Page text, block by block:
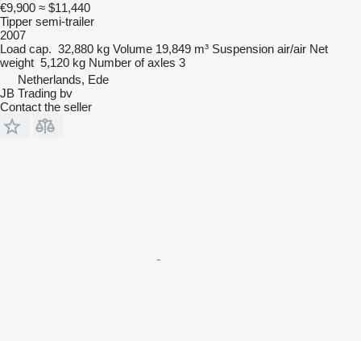
€9,900 ≈ $11,440
Tipper semi-trailer
2007
Load cap. 32,880 kg Volume 19,849 m³ Suspension air/air Net
weight 5,120 kg Number of axles 3
Netherlands, Ede
JB Trading bv
Contact the seller